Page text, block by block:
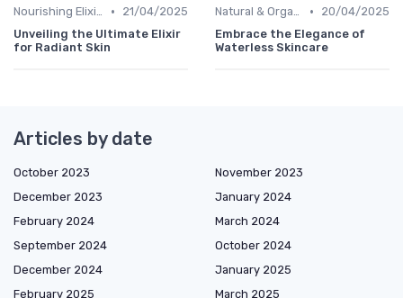
Nourishing Elixirs •
21/04/2025
Unveiling the Ultimate Elixir
for Radiant Skin
Natural & Organic •
20/04/2025
Embrace the Elegance of
Waterless Skincare
Articles by date
October 2023
November 2023
December 2023
January 2024
February 2024
March 2024
September 2024
October 2024
December 2024
January 2025
February 2025
March 2025